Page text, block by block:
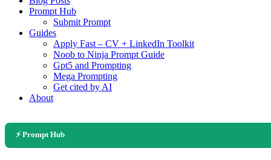
Prompt Hub
Submit Prompt
Guides
Apply Fast – CV + LinkedIn Toolkit
Noob to Ninja Prompt Guide
Gpt5 and Prompting
Mega Prompting
Get cited by AI
About
⚡ Prompt Hub